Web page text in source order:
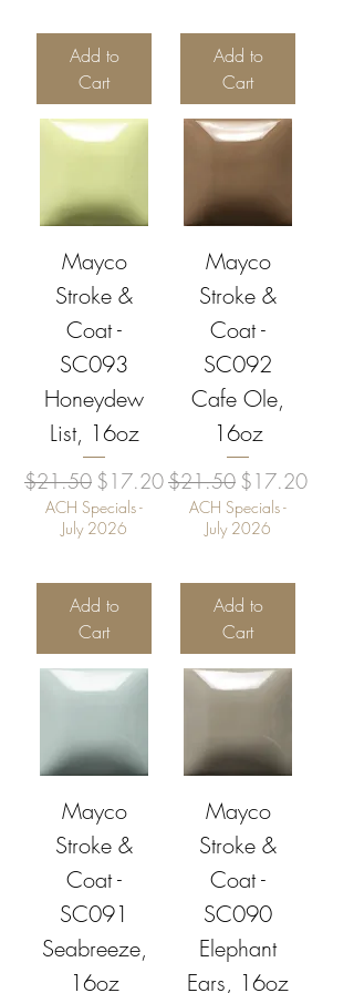
Add to
Cart
Add to
Cart
Mayco
Stroke &
Coat -
SC093
Honeydew
List, 16oz
Regular Price
$21.50 Sale Price
$17.20
ACH Specials -
July 2026
Add to
Cart
Mayco
Stroke &
Coat -
SC092
Cafe Ole,
16oz
Regular Price
$21.50 Sale Price
$17.20
ACH Specials -
July 2026
Add to
Cart
Mayco
Stroke &
Coat -
SC091
Seabreeze,
16oz
Mayco
Stroke &
Coat -
SC090
Elephant
Ears, 16oz